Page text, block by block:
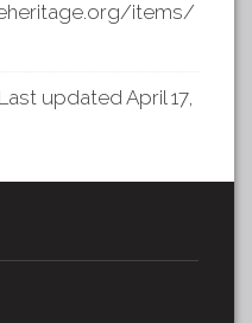
items/
updated April 17,